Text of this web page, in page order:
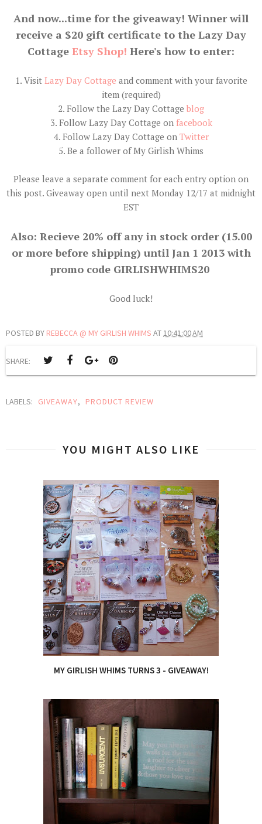
And now...time for the giveaway! Winner will
receive a $20 gift certificate to the Lazy Day
Cottage Etsy Shop! Here's how to enter:
1. VisitLazy Day Cottage and comment with your favorite
item (required)
2. Follow the Lazy Day Cottageblog
3. Follow Lazy Day Cottage on facebook
4. Follow Lazy Day Cottage on Twitter
5. Be a follower of My Girlish Whims
Please leave a separate comment for each entry option on
this post. Giveaway open until next Monday 12/17 at midnight
EST
Also: Recieve 20% off any in stock order (15.00
or more before shipping) until Jan 1 2013 with
promo code GIRLISHWHIMS20
Good luck!
POSTED BY REBECCA @ MY GIRLISH WHIMS AT10:41:00 AM
SHARE:
LABELS: GIVEAWAY, PRODUCT REVIEW
YOU MIGHT ALSO LIKE
MY GIRLISH WHIMS TURNS 3 - GIVEAWAY!